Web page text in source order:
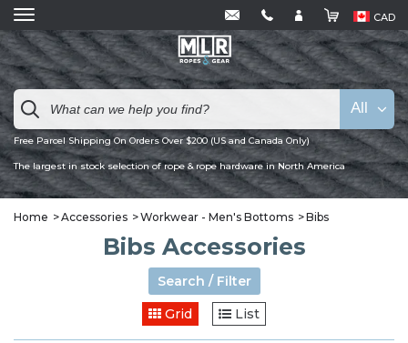
CAD
Free Parcel Shipping On Orders Over $200 (US and Canada Only)
The largest in stock selection of rope & rope hardware in North America
All
Home Accessories Workwear - Men's Bottoms Bibs
Bibs Accessories
Search / Filter
Grid
List